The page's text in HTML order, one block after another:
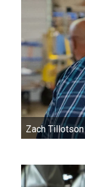
Zach Tillotson